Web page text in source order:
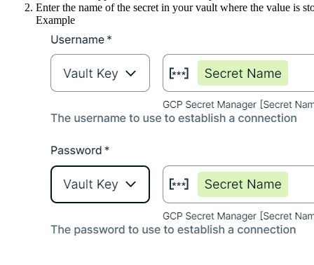
Enter the name of the secret in your vault where the value is
Example